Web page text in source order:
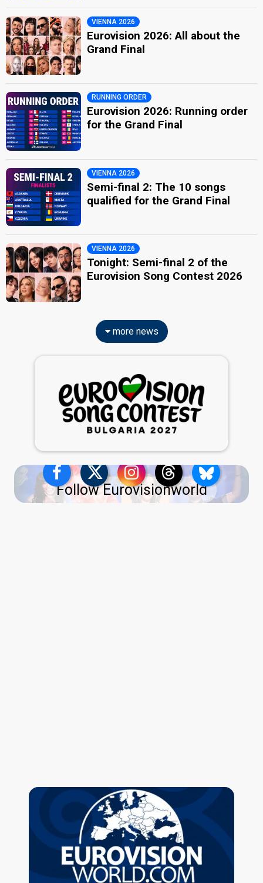
VIENNA 2026
Eurovision 2026: All about the
Grand Final
RUNNING ORDER
Eurovision 2026: Running order
for the Grand Final
VIENNA 2026
Semi-final 2: The 10 songs
qualified for the Grand Final
VIENNA 2026
Tonight: Semi-final 2 of the
Eurovision Song Contest 2026
more news
Follow Eurovisionworld